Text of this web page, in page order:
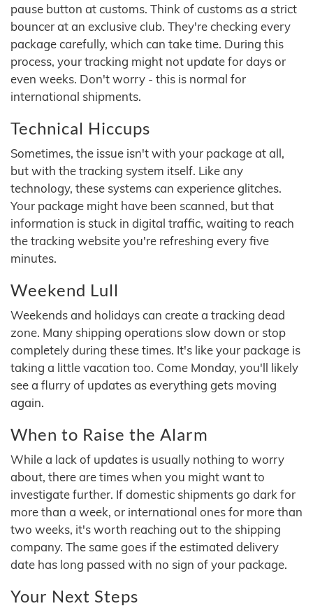
pause button at customs. Think of customs as a strict
bouncer at an exclusive club. They're checking every
package carefully, which can take time. During this
process, your tracking might not update for days or
even weeks. Don't worry - this is normal for
international shipments.
Technical Hiccups
Sometimes, the issue isn't with your package at all,
but with the tracking system itself. Like any
technology, these systems can experience glitches.
Your package might have been scanned, but that
information is stuck in digital traffic, waiting to reach
the tracking website you're refreshing every five
minutes.
Weekend Lull
Weekends and holidays can create a tracking dead
zone. Many shipping operations slow down or stop
completely during these times. It's like your package is
taking a little vacation too. Come Monday, you'll likely
see a flurry of updates as everything gets moving
again.
When to Raise the Alarm
While a lack of updates is usually nothing to worry
about, there are times when you might want to
investigate further. If domestic shipments go dark for
more than a week, or international ones for more than
two weeks, it's worth reaching out to the shipping
company. The same goes if the estimated delivery
date has long passed with no sign of your package.
Your Next Steps